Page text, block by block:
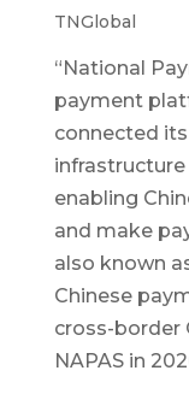
TNGlobal
“National
payment
connected
infrastructure
enabling
and make
also known
Chinese
cross-border
NAPAS in